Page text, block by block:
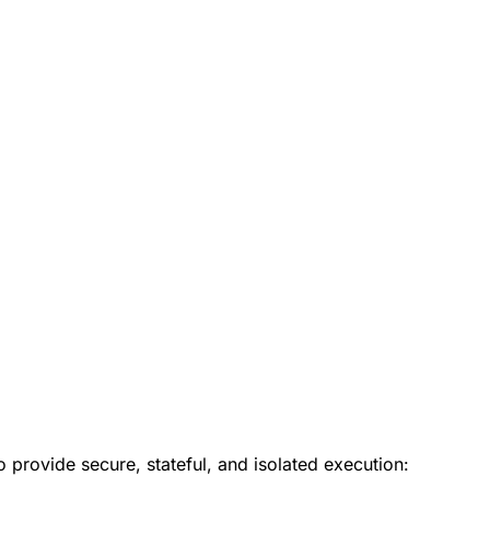
secure, stateful, and isolated execution: